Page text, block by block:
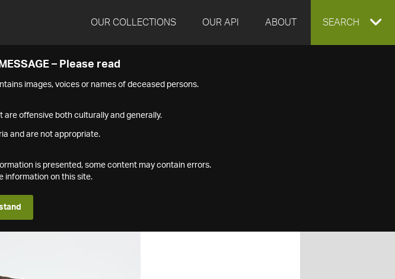
OUR COLLECTIONS OUR API ABOUT EXPAND
SEARCH
– Please read
images, voices or names of deceased persons.
offensive both culturally and generally.
and are not appropriate.
is presented, some content may contain errors.
information on this site.